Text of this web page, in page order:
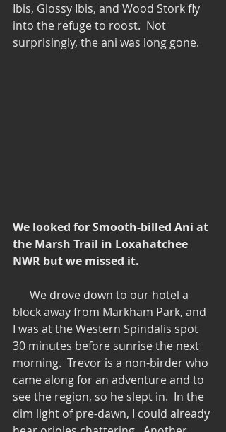
Ibis, Glossy Ibis, and Wood Stork fly
into the refuge to roost.  Not
surprisingly, the ani was long gone.
We looked for Smooth-billed Ani at
the Marsh Trail in Loxahatchee
NWR but we missed it.
block away from Markham Park, and
I was at the Western Spindalis spot
30 minutes before sunrise the next
morning.  Trevor is a non-birder who
came along for an adventure and to
see the region, so he slept in.  In the
dim light of pre-dawn, I could already